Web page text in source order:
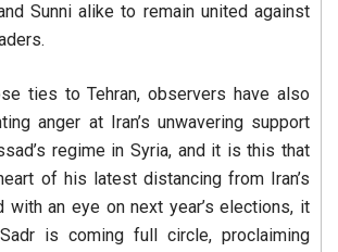
Sunni alike to remain united against
ties to Tehran, observers have also
anger at Iran’s unwavering support
regime in Syria, and it is this that
of his latest distancing from Iran’s
with an eye on next year’s elections, it
is coming full circle, proclaiming